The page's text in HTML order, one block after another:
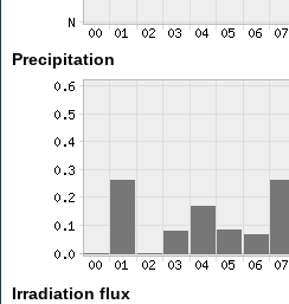
Precipitation
Irradiation flux